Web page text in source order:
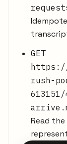
GET
rush-
Read